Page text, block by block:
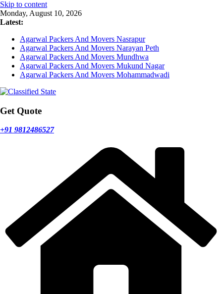
Skip to content
Monday, August 10, 2026
Latest:
Agarwal Packers And Movers Nasrapur
Agarwal Packers And Movers Narayan Peth
Agarwal Packers And Movers Mundhwa
Agarwal Packers And Movers Mukund Nagar
Agarwal Packers And Movers Mohammadwadi
Get Quote
+91 9812486527